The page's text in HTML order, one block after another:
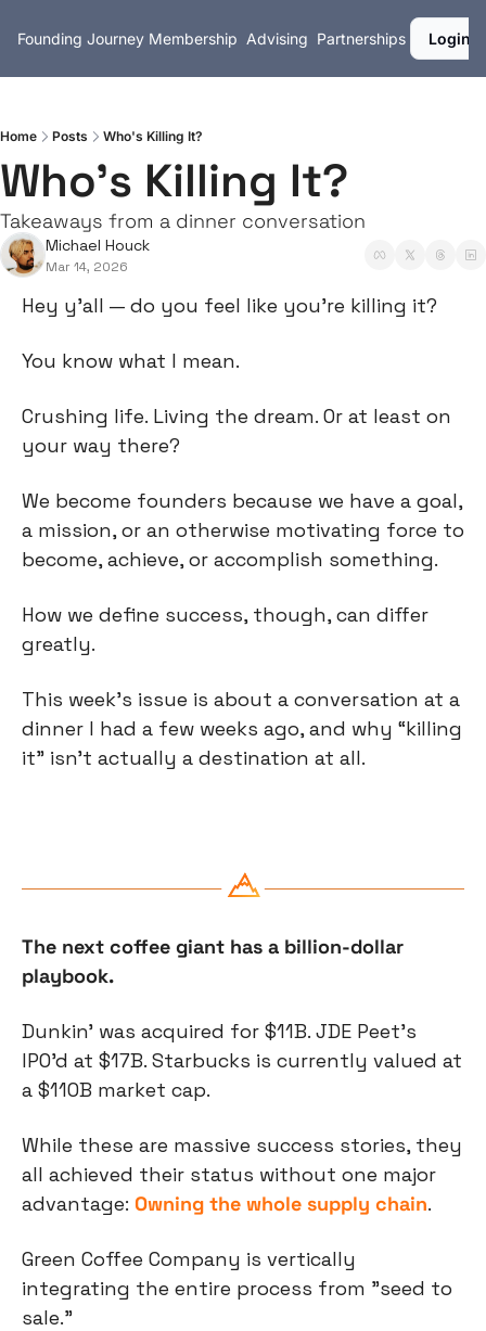
Founding Journey Membership Advising Partnerships Login
Home Posts Who's Killing It?
Who's Killing It?
Takeaways from a dinner conversation
Michael Houck
Mar 14, 2026
Hey y’all — do you feel like you’re killing it?
You know what I mean.
Crushing life. Living the dream. Or at least on
your way there?
We become founders because we have a goal,
a mission, or an otherwise motivating force to
become, achieve, or accomplish something.
How we define success, though, can differ
greatly.
This week’s issue is about a conversation at a
dinner I had a few weeks ago, and why “killing
it” isn’t actually a destination at all.
The next coffee giant has a billion-dollar
playbook.
Dunkin' was acquired for $11B. JDE Peet's
IPO’d at $17B. Starbucks is currently valued at
a $110B market cap.
While these are massive success stories, they
all achieved their status without one major
advantage: Owning the whole supply chain.
Green Coffee Company is vertically
integrating the entire process from "seed to
sale.”